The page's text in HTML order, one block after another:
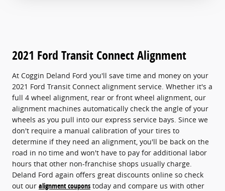
2021 Ford Transit Connect Alignment
At Coggin Deland Ford you'll save time and money on your
2021 Ford Transit Connect alignment service. Whether it's a
full 4 wheel alignment, rear or front wheel alignment, our
alignment machines automatically check the angle of your
wheels as you pull into our express service bays. Since we
don't require a manual calibration of your tires to
determine if they need an alignment, you'll be back on the
road in no time and won't have to pay for additional labor
hours that other non-franchise shops usually charge.
Deland Ford again offers great discounts online so check
out our alignment coupons today and compare us with other